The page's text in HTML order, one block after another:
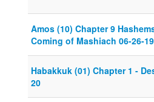
Amos (10) Chapter 9
Coming of Mashiach 06-26-19
Habakkuk (01) Chapter 1 -
20